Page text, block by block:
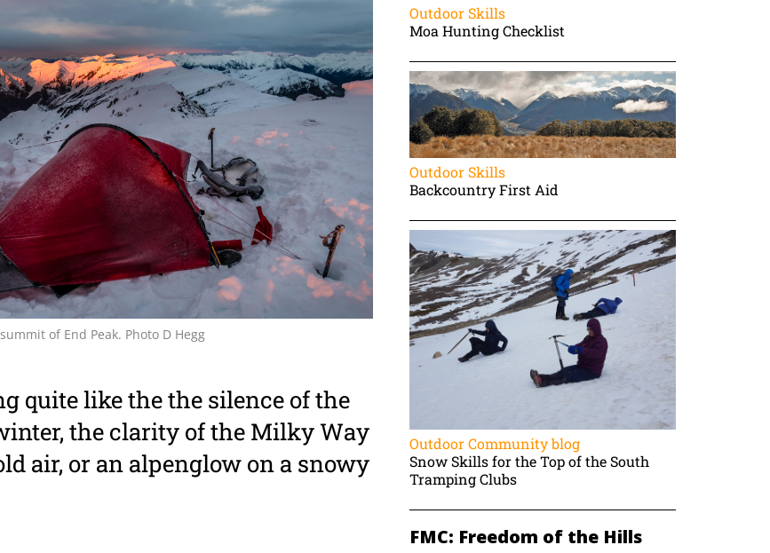
of End Peak. Photo D Hegg
quite like the the silence of the
the clarity of the Milky Way
air, or an alpenglow on a snowy
Outdoor Skills
Moa Hunting Checklist
Outdoor Skills
Backcountry First Aid
Outdoor Community blog
Snow Skills for the Top of the South
Tramping Clubs
FMC: Freedom of the Hills